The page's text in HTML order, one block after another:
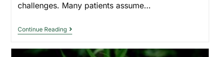
challenges. Many patients assume…
Continue Reading